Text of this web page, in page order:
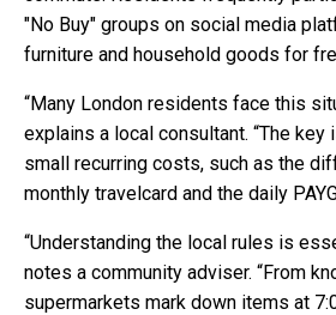
"No Buy" groups on social media
furniture and household goods for
“Many London residents face this
explains a local consultant. “The
small recurring costs, such as the
monthly travelcard and the daily
“Understanding the local rules is
notes a community adviser. “From
supermarkets mark down items at